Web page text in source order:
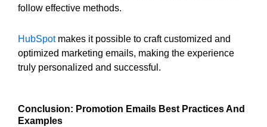
follow effective methods.
HubSpotmakes it possible to craft customized and
optimized marketing emails, making the experience
truly personalized and successful.
Conclusion: Promotion Emails Best Practices And
Examples